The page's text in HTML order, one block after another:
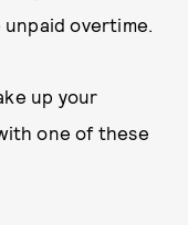
overtime.
up your
one of these